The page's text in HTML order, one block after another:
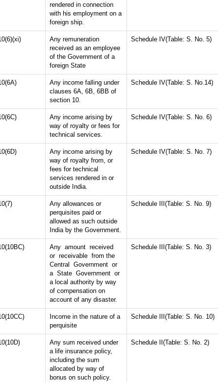
rendered in connection
with his employment on a
foreign ship.
Any remuneration
received as an employee
of the Government of a
foreign State
Schedule IV(Table: S. No. 5)
Any income falling under
clauses 6A, 6B, 6BB of
section 10.
Schedule IV(Table: S. No.14)
Any income arising by
way of royalty or fees for
technical services.
Schedule IV(Table: S. No. 6)
Any income arising by
way of royalty from, or
fees for technical
services rendered in or
outside India.
Schedule IV(Table: S. No. 7)
Any allowances or
perquisites paid or
allowed as such outside
India by the Government.
Schedule III(Table: S. No. 9)
Any amount received
or receivable from the
Central Government or
a State Government or
a local authority by way
of compensation on
account of any disaster.
Schedule III(Table: S. No. 3)
Income in the nature of a
perquisite
Schedule III(Table: S. No. 10)
Any sum received under
a life insurance policy,
including the sum
allocated by way of
bonus on such policy.
Schedule II(Table: S. No. 2)